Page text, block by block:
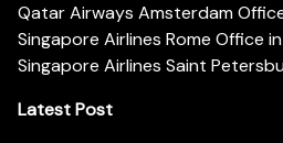
Qatar Airways Amsterdam
Singapore Airlines Rome Office
Singapore Airlines Saint
Latest Post